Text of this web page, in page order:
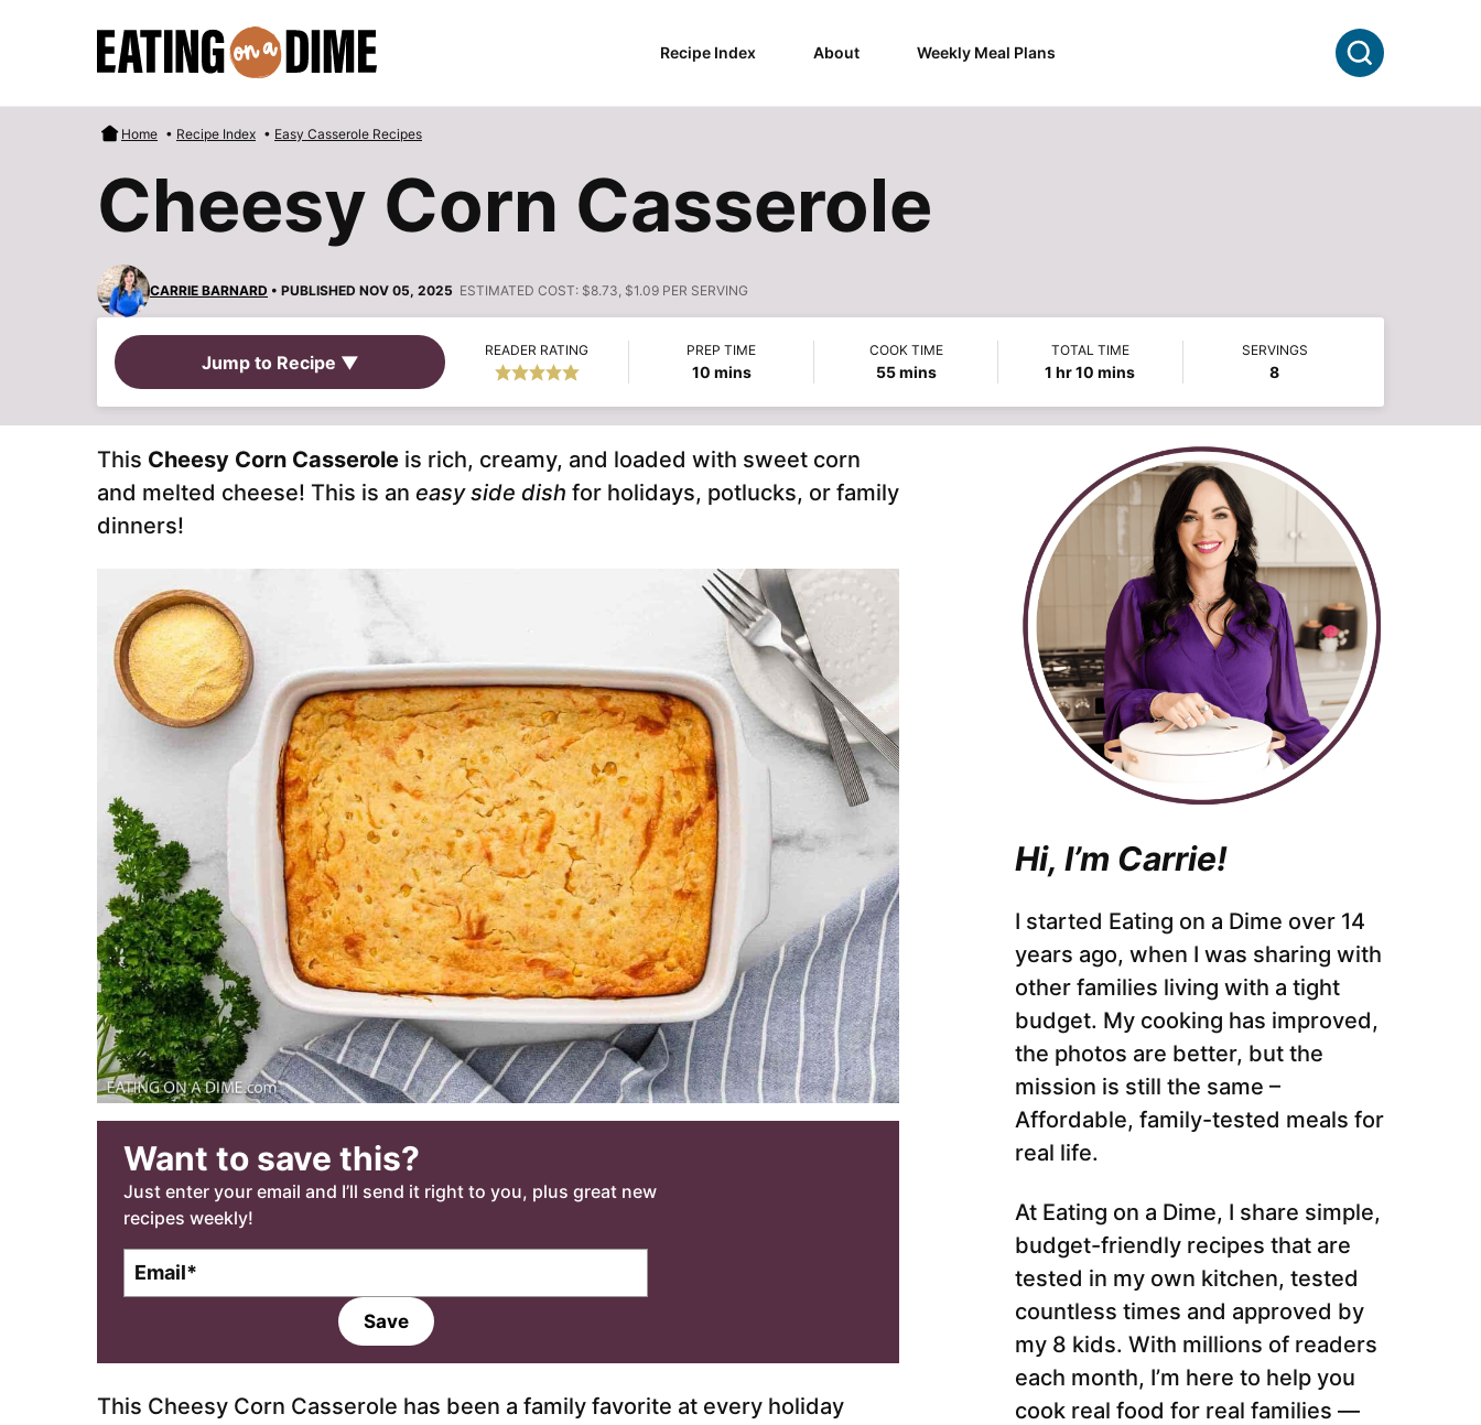
Recipe Index About Weekly Meal Plans Search
Home • Recipe Index • Easy Casserole Recipes
Cheesy Corn Casserole
CARRIE BARNARD • PUBLISHED NOV 05, 2025 ESTIMATED COST: $8.73, $1.09 PER SERVING
Jump to Recipe ▼
READER RATING PREP TIME
10minutes
mins
COOK TIME
55minutes
mins
TOTAL TIME
1 hour
hr 10 minutes
mins
SERVINGS
8
This Cheesy Corn Casserole is rich, creamy, and loaded with sweet corn
and melted cheese! This is an easy side dish for holidays, potlucks, or family
dinners!
Want to save this?
Just enter your email and I’ll send it right to you, plus great new
recipes weekly!
l
*
Save
This Cheesy Corn Casserole has been a family favorite at every holiday
Hi, I’m Carrie!
I started Eating on a Dime over 14
years ago, when I was sharing with
other families living with a tight
budget. My cooking has improved,
the photos are better, but the
mission is still the same –
Affordable, family-tested meals for
real life.
At Eating on a Dime, I share simple,
budget-friendly recipes that are
tested in my own kitchen, tested
countless times and approved by
my 8 kids. With millions of readers
each month, I’m here to help you
cook real food for real families —